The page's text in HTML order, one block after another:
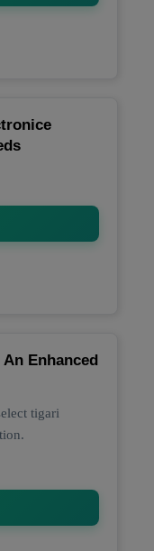
Enhanced
tigari